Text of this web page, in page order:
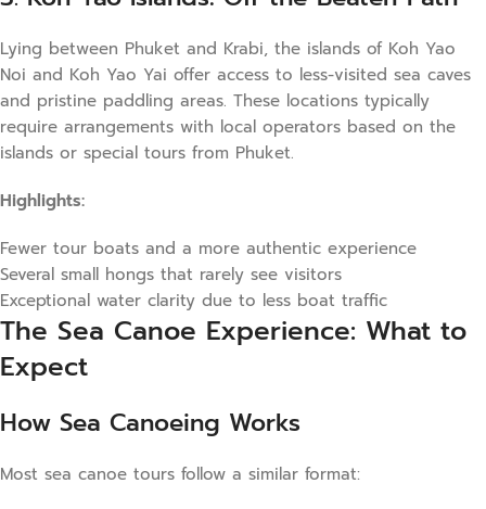
Lying between Phuket and Krabi, the islands of Koh Yao
Noi and Koh Yao Yai offer access to less-visited sea caves
and pristine paddling areas. These locations typically
require arrangements with local operators based on the
islands or special tours from Phuket.
Highlights:
Fewer tour boats and a more authentic experience
Several small hongs that rarely see visitors
Exceptional water clarity due to less boat traffic
The Sea Canoe Experience: What to
Expect
How Sea Canoeing Works
Most sea canoe tours follow a similar format: